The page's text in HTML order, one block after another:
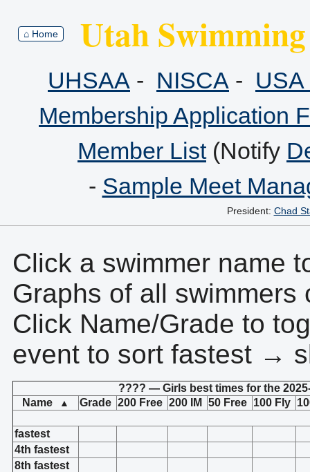
⌂ Home Utah
UHSAA - NISCA -
Membership Application
Member List(Notify
- Sample Meet
President: Chad
Click a swimmer name
Graphs of all
Click Name/Grade to
event to sort fastest →
???? — Girls best times for the
Name
▲ Grade 200 Free 200 IM 50 Free 100 Fly
fastest
4th fastest
8th fastest